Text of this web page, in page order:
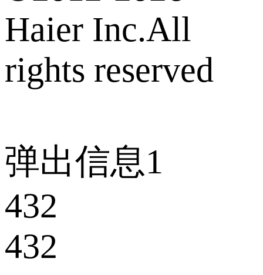
Haier Inc.All
rights reserved
弹出信息1
432
432